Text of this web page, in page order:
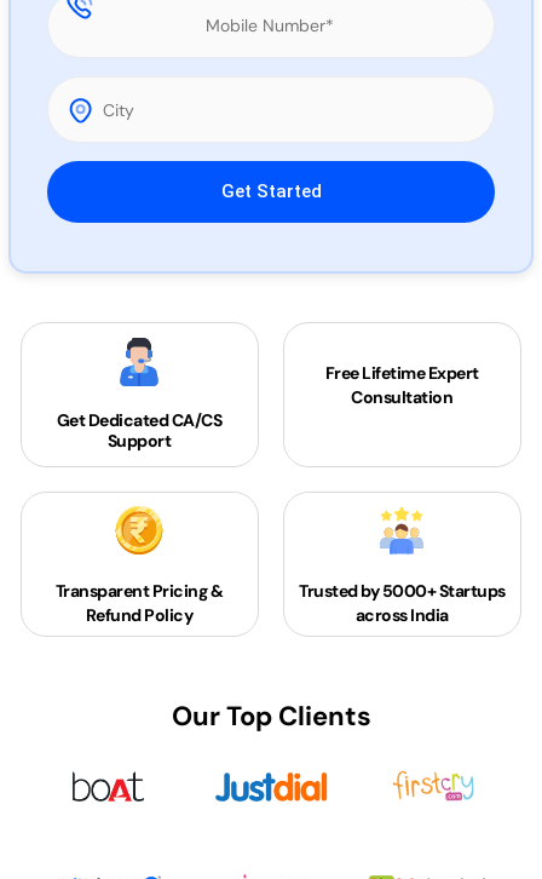
Please leave this field empty.
Get DedicatedCA/CS
Support
Free Lifetime Expert
Consultation
Transparent Pricing &
Refund Policy
Trusted by 5000+Startups
across India
Our Top Clients